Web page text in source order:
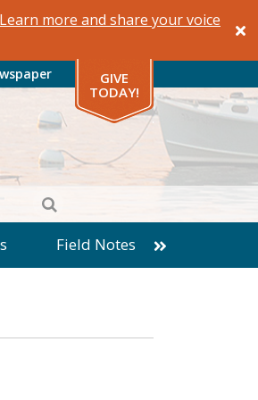
Learn more and share your voice
GIVE
TODAY!
SEARCH
Field Notes